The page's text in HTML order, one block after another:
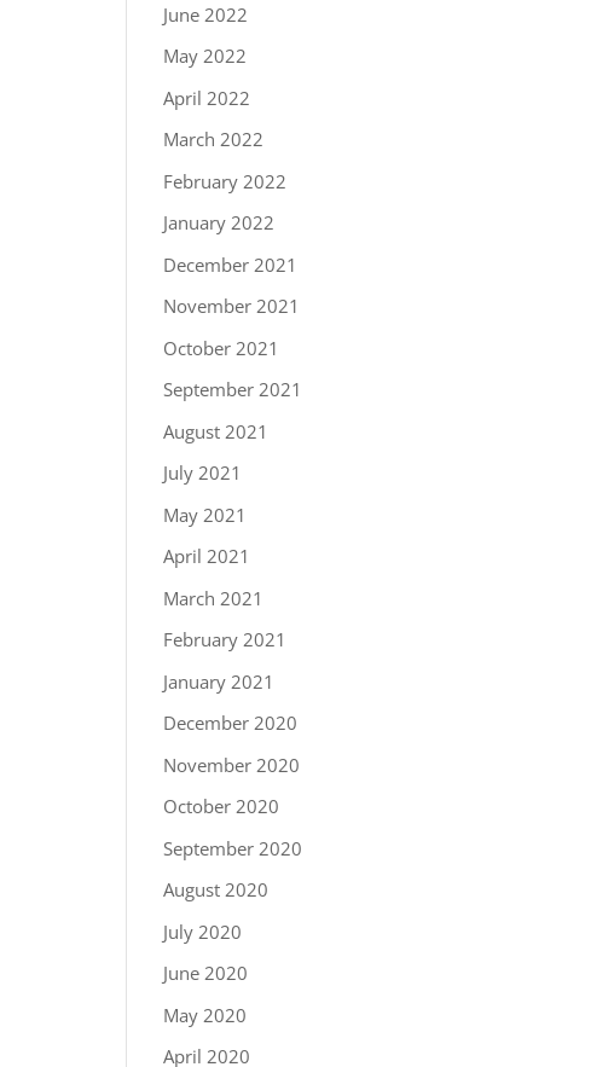
June 2022
May 2022
April 2022
March 2022
February 2022
January 2022
December 2021
November 2021
October 2021
September 2021
August 2021
July 2021
May 2021
April 2021
March 2021
February 2021
January 2021
December 2020
November 2020
October 2020
September 2020
August 2020
July 2020
June 2020
May 2020
April 2020